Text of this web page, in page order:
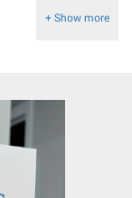
+ Show more